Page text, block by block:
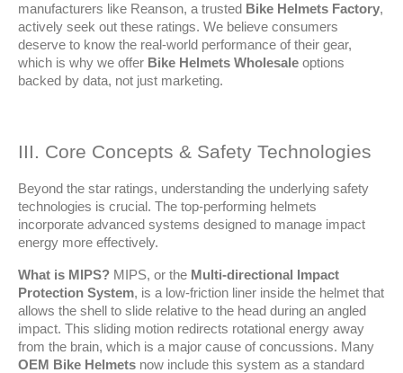
manufacturers like Reanson, a trusted Bike Helmets Factory,
actively seek out these ratings. We believe consumers
deserve to know the real-world performance of their gear,
which is why we offer Bike Helmets Wholesale options
backed by data, not just marketing.
III. Core Concepts & Safety Technologies
Beyond the star ratings, understanding the underlying safety
technologies is crucial. The top-performing helmets
incorporate advanced systems designed to manage impact
energy more effectively.
What is MIPS? MIPS, or the Multi-directional Impact
Protection System, is a low-friction liner inside the helmet that
allows the shell to slide relative to the head during an angled
impact. This sliding motion redirects rotational energy away
OEM Bike Helmets now include this system as a standard